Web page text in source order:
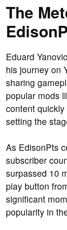
The
Eduard
his journey on
sharing
popular mods
content
setting the
As EdisonPts
subscriber
surpassed 10
play button
significant
popularity in